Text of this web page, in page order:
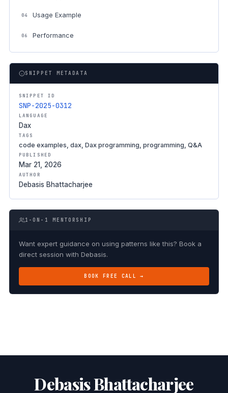
04 Usage Example
06 Performance
SNIPPET METADATA
SNIPPET ID
SNP-2025-0312
LANGUAGE
Dax
TAGS
code examples, dax, Dax programming, programming, Q&A
PUBLISHED
Mar 21, 2026
AUTHOR
Debasis Bhattacharjee
1-ON-1 MENTORSHIP
Want expert guidance on using patterns like this? Book a
direct session with Debasis.
BOOK FREE CALL →
Debasis Bhattacharjee